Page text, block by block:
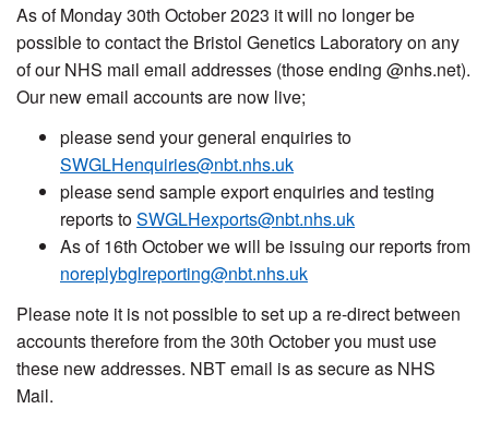
As of Monday 30th October 2023 it will no longer be
possible to contact the Bristol Genetics Laboratory on any
of our NHS mail email addresses (those ending @nhs.net).
Our new email accounts are now live;
please send your general enquiries to
SWGLHenquiries@nbt.nhs.uk
please send sample export enquiries and testing
reports toSWGLHexports@nbt.nhs.uk
As of 16th October we will be issuing our reports from
noreplybglreporting@nbt.nhs.uk
Please note it is not possible to set up a re-direct between
accounts therefore from the 30th October you must use
these new addresses. NBT email is as secure as NHS
Mail.